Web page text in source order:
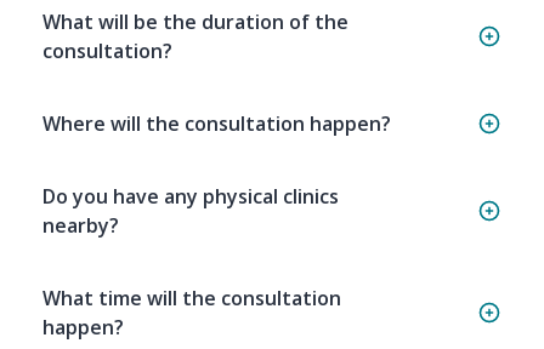
What will be the duration of the
consultation?
Where will the consultation happen?
Do you have any physical clinics
nearby?
What time will the consultation
happen?